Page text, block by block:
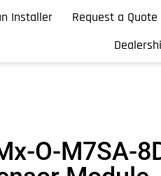
Installer Request a Quote
O-M7SA-